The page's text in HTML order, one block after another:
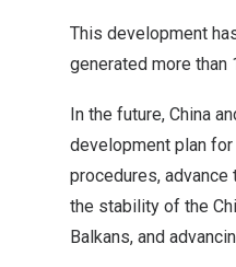
This development
generated more than
In the future, China
development plan
procedures,
the stability of the
Balkans, and